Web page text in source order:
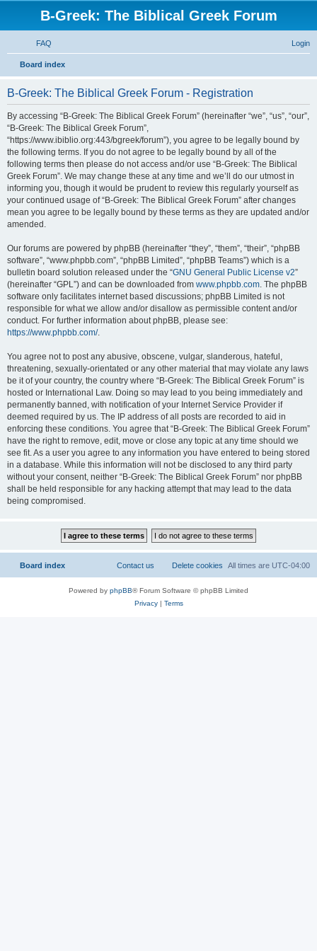
B-Greek: The Biblical Greek Forum
FAQ Login
Board index
B-Greek: The Biblical Greek Forum - Registration
By accessing “B-Greek: The Biblical Greek Forum” (hereinafter “we”, “us”, “our”,
“B-Greek: The Biblical Greek Forum”,
“https://www.ibiblio.org:443/bgreek/forum”), you agree to be legally bound by
the following terms. If you do not agree to be legally bound by all of the
following terms then please do not access and/or use “B-Greek: The Biblical
Greek Forum”. We may change these at any time and we’ll do our utmost in
informing you, though it would be prudent to review this regularly yourself as
your continued usage of “B-Greek: The Biblical Greek Forum” after changes
mean you agree to be legally bound by these terms as they are updated and/or
amended.
Our forums are powered by phpBB (hereinafter “they”, “them”, “their”, “phpBB
software”, “www.phpbb.com”, “phpBB Limited”, “phpBB Teams”) which is a
bulletin board solution released under the “GNU General Public License v2”
(hereinafter “GPL”) and can be downloaded from www.phpbb.com. The phpBB
software only facilitates internet based discussions; phpBB Limited is not
responsible for what we allow and/or disallow as permissible content and/or
conduct. For further information about phpBB, please see:
https://www.phpbb.com/.
You agree not to post any abusive, obscene, vulgar, slanderous, hateful,
threatening, sexually-orientated or any other material that may violate any laws
be it of your country, the country where “B-Greek: The Biblical Greek Forum” is
hosted or International Law. Doing so may lead to you being immediately and
permanently banned, with notification of your Internet Service Provider if
deemed required by us. The IP address of all posts are recorded to aid in
enforcing these conditions. You agree that “B-Greek: The Biblical Greek Forum”
have the right to remove, edit, move or close any topic at any time should we
see fit. As a user you agree to any information you have entered to being stored
in a database. While this information will not be disclosed to any third party
without your consent, neither “B-Greek: The Biblical Greek Forum” nor phpBB
shall be held responsible for any hacking attempt that may lead to the data
being compromised.
Board index All times are UTC-04:00
Delete cookies
Contact us
Powered by phpBB® Forum Software © phpBB Limited
Privacy| Terms